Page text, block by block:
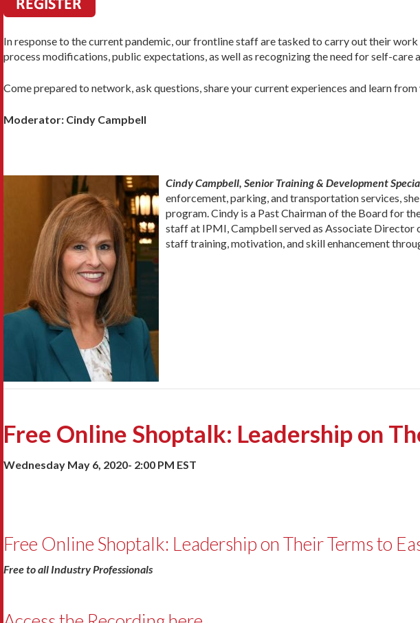
In response to the current pandemic, our frontline staff are tasked to carry out their
process modifications, public expectations, as well as recognizing the need for self-care
Come prepared to network, ask questions, share your current experiences and learn
Moderator: Cindy Campbell
Cindy Campbell, Senior Training & Development
enforcement, parking, and transportation services,
program. Cindy is a Past Chairman of the Board for
staff at IPMI, Campbell served as Associate
staff training, motivation, and skill enhancement
Free Online Shoptalk: Leadership on
Wednesday May 6, 2020- 2:00 PM EST
Free Online Shoptalk: Leadership on Their Terms to
Free to all Industry Professionals